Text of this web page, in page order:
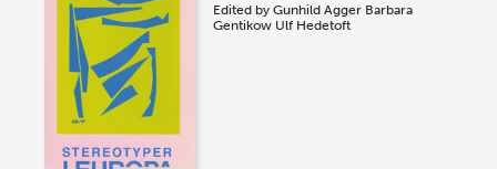
Edited byGunhild Agger Barbara
Gentikow Ulf Hedetoft